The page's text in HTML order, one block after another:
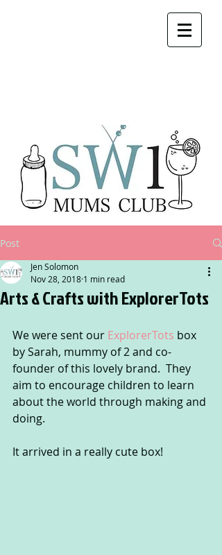
Post
Arts & Crafts with ExplorerTots
Jen Solomon
Nov 28, 2018 1 min read
We were sent our ExplorerTots box
by Sarah, mummy of 2 and co-
founder of this lovely brand.  They
aim to encourage children to learn
about the world through making and
doing.
It arrived in a really cute box!